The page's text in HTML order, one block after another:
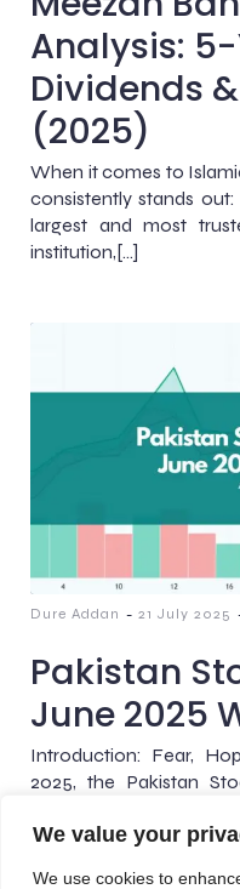
We value your
We use cookies to
Analysis:
Dividends
(2025)
When it comes to
consistently stands
largest and most
institution,[…]
Dure Addan - 21 July 2025
Pakistan
June 2025
Introduction: Fear,
2025, the Pakistan
and ending[…]